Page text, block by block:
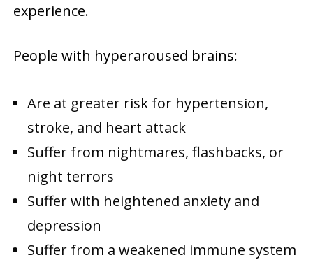
experience.
People with hyperaroused brains:
Are at greater risk for hypertension,
stroke, and heart attack
Suffer from nightmares, flashbacks, or
night terrors
Suffer with heightened anxiety and
depression
Suffer from a weakened immune system